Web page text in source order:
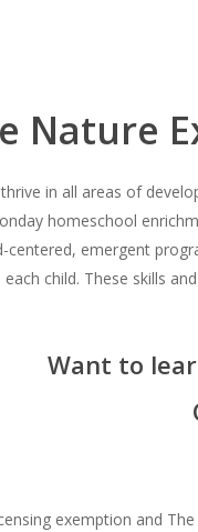
Nature
in all areas of
homeschool
emergent
child. These skills
Want to
exemption and